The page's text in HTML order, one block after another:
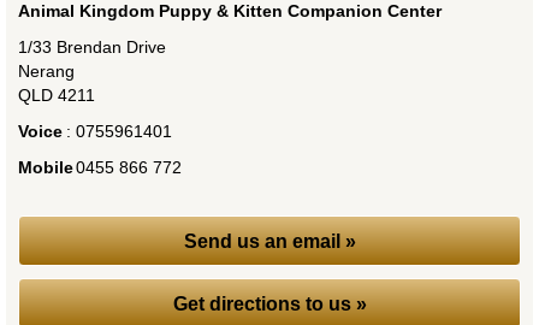
Animal Kingdom Puppy & Kitten Companion Center
1/33 Brendan Drive
Nerang
QLD 4211
Voice : 0755961401
Mobile
:0455 866 772
Send us an email »
Get directions to us »